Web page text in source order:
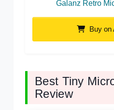
Galanz Retro
Buy on
Best Tiny
Review